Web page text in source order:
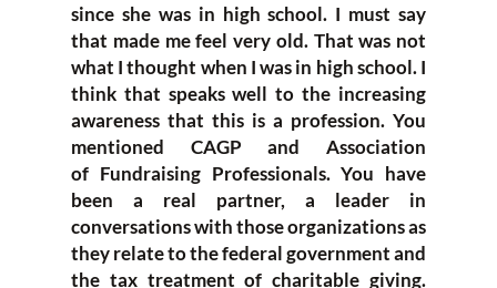
since she was in high school. I must say
that made me feel very old. That was not
what Ithought when I wasin high school.I
think that speaks well to the increasing
awareness that this is a profession. You
mentioned CAGP and Association
of Fundraising Professionals. You have
been a real partner, a leader in
conversations with those organizations as
they relate to thefederalgovernment and
the tax treatmentof charitable giving.